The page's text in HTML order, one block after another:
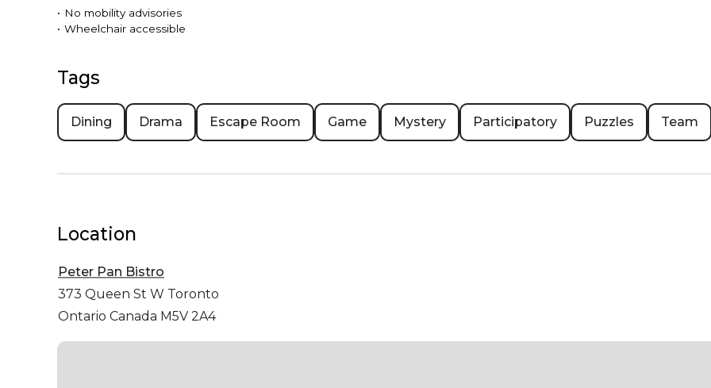
• No mobility advisories
• Wheelchair accessible
Tags
Dining Drama Escape Room Game Mystery Participatory Puzzles Team
Location
Peter Pan Bistro
373 Queen St W Toronto
Ontario Canada M5V 2A4